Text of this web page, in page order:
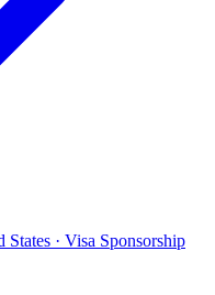
States · Visa Sponsorship